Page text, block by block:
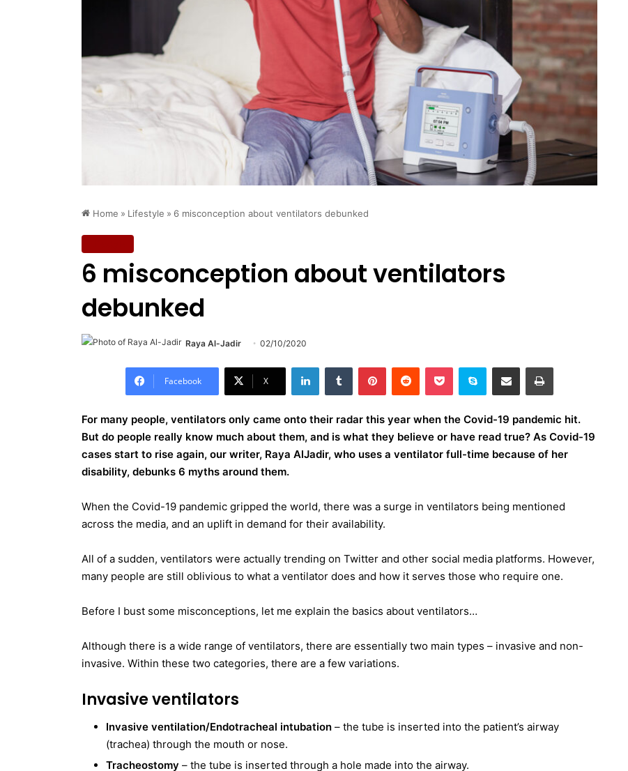
Home » Lifestyle » 6 misconception about ventilators debunked
6 misconception about ventilators
debunked
Raya Al-Jadir 02/10/2020
Facebook X
For many people, ventilators only came onto their radar this year when the Covid-19 pandemic hit.
But do people really know much about them, and is what they believe or have read true? As Covid-19
cases start to rise again, our writer, Raya AlJadir, who uses a ventilator full-time because of her
disability, debunks 6 myths around them.
When the Covid-19 pandemic gripped the world, there was a surge in ventilators being mentioned
across the media, and an uplift in demand for their availability.
All of a sudden, ventilators were actually trending on Twitter and other social media platforms. However,
many people are still oblivious to what a ventilator does and how it serves those who require one.
Before I bust some misconceptions, let me explain the basics about ventilators…
Although there is a wide range of ventilators, there are essentially two main types – invasive and non-
invasive. Within these two categories, there are a few variations.
Invasive ventilators
Invasive ventilation/Endotracheal intubation – the tube is inserted into the patient’s airway
(trachea) through the mouth or nose.
Tracheostomy – the tube is inserted through a hole made into the airway.